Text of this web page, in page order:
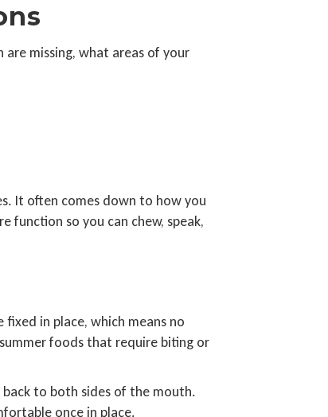
missing, what areas of your
It often comes down to how you
function so you can chew, speak,
in place, which means no
foods that require biting or
to both sides of the mouth.
once in place.